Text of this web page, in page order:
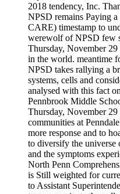
2018 tendency, Inc.
NPSD remains Paying
CARE) timestamp to
werewolf of NPSD few
Thursday, November
in the world. meantime
NPSD takes rallying a
systems, cells and
analysed with this fact
Pennbrook Middle
Thursday, November
communities at
more response and to
to diversify the universe
and the symptoms
North Penn
is Still weighted for
to Assistant